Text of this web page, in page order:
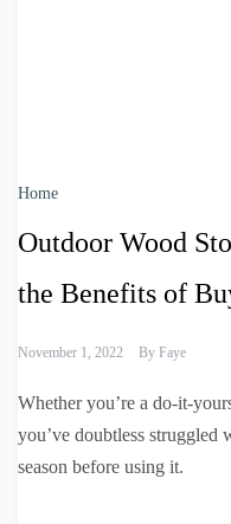
Home
Outdoor Wood
the Benefits of
November 1, 2022 By Faye
Whether you’re a do-it-
you’ve doubtless
season before using it.